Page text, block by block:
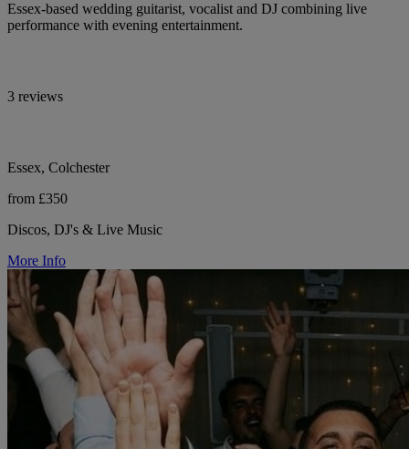
Essex-based wedding guitarist, vocalist and DJ combining live
performance with evening entertainment.
3 reviews
Essex, Colchester
from £350
Discos, DJ's & Live Music
More Info